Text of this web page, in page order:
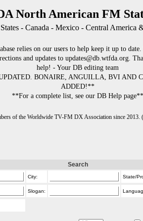
North American FM
- Canada - Mexico - Central America
relies on our users to help keep it up to
and updates to updates@db.wtfda.org.
help! - Your DB editing team
BONAIRE, ANGUILLA, BVI AND
ADDED!**
**For a complete list, see our DB Help page**
of the Worldwide TV-FM DX Association since
Search
City: State/
Slogan: